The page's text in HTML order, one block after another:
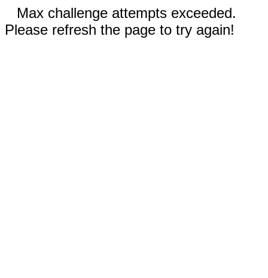
Max challenge attempts exceeded.
Please refresh the page to try again!